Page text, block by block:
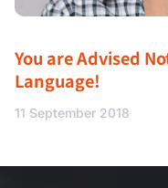
You are Advised
Language!
11 September 2018